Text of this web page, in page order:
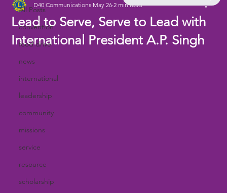
All Posts
convention
food drive
news
international
leadership
community
missions
service
resource
scholarship
Lead to Serve, Serve to Lead with
International President A.P. Singh
D40 Communications May 26 2 min read